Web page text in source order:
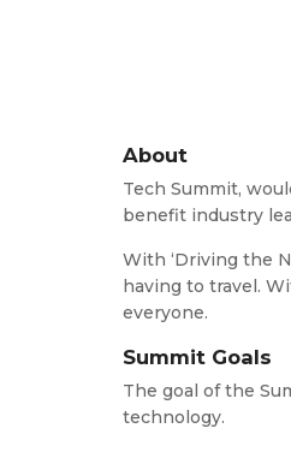
About
Tech Summit,
benefit industry
With ‘Driving the
having to travel.
everyone.
Summit Goals
The goal of the
technology.